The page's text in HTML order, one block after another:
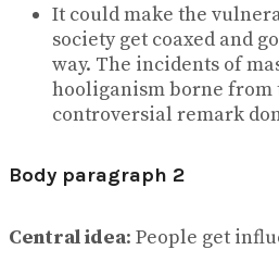
It could make the
society get coaxed and
way. The incidents of
hooliganism borne from
controversial remark
Body paragraph 2
Central idea: People get